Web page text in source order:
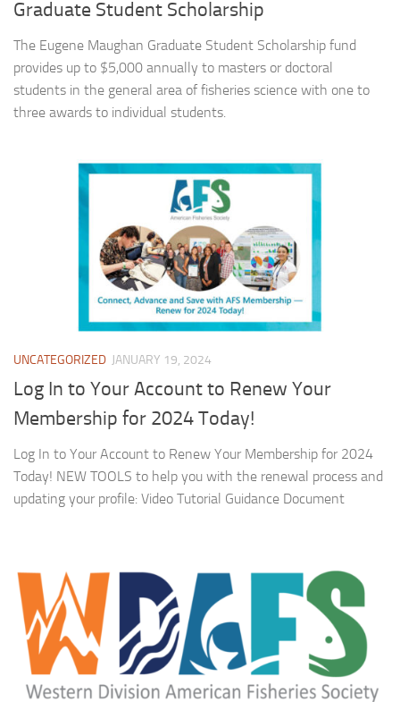
Graduate Student Scholarship
The Eugene Maughan Graduate Student Scholarship fund
provides up to $5,000 annually to masters or doctoral
students in the general area of fisheries science with one to
three awards to individual students.
UNCATEGORIZED JANUARY 19, 2024
Log In to Your Account to Renew Your
Membership for 2024 Today!
Log In to Your Account to Renew Your Membership for 2024
Today! NEW TOOLS to help you with the renewal process and
updating your profile: Video Tutorial Guidance Document